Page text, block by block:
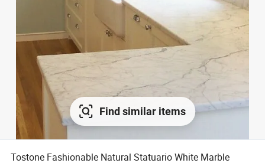
Find similar items
Tostone Fashionable Natural Statuario White Marble